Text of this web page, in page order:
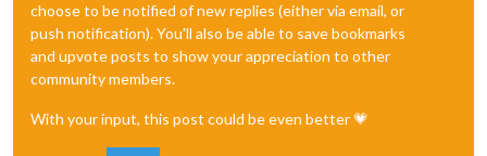
choose to be notified of new replies (either via email, or
push notification). You'll also be able to save bookmarks
and upvote posts to show your appreciation to other
community members.
With your input, this post could be even better 💗